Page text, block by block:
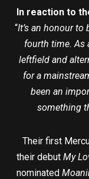
In reaction to
“It’s an honour to
fourth time. As
leftfield and
for a
been an
something
Their first
their debut My
nominated